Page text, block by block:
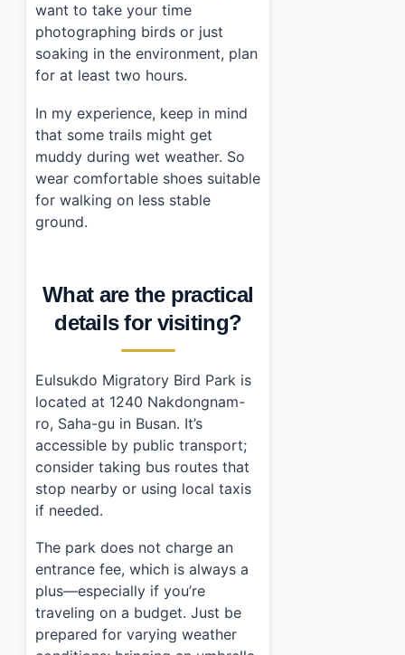
want to take your time
photographing birds or just
soaking in the environment, plan
for at least two hours.
In my experience, keep in mind
that some trails might get
muddy during wet weather. So
wear comfortable shoes suitable
for walking on less stable
ground.
What are the practical
details for visiting?
Eulsukdo Migratory Bird Park is
located at 1240 Nakdongnam-
ro, Saha-gu in Busan. It’s
accessible by public transport;
consider taking bus routes that
stop nearby or using local taxis
if needed.
The park does not charge an
entrance fee, which is always a
plus—especially if you’re
traveling on a budget. Just be
prepared for varying weather